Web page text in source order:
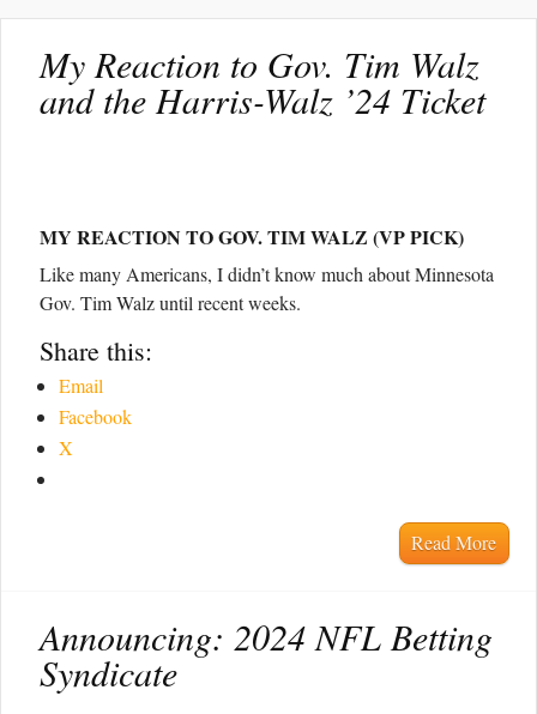
My Reaction to Gov. Tim Walz
and the Harris-Walz ’24 Ticket
MY REACTION TO GOV. TIM WALZ (VP PICK)
Like many Americans, I didn’t know much about Minnesota
Gov. Tim Walz until recent weeks.
Share this:
Email
Facebook
X
Read More
Announcing: 2024 NFL Betting
Syndicate